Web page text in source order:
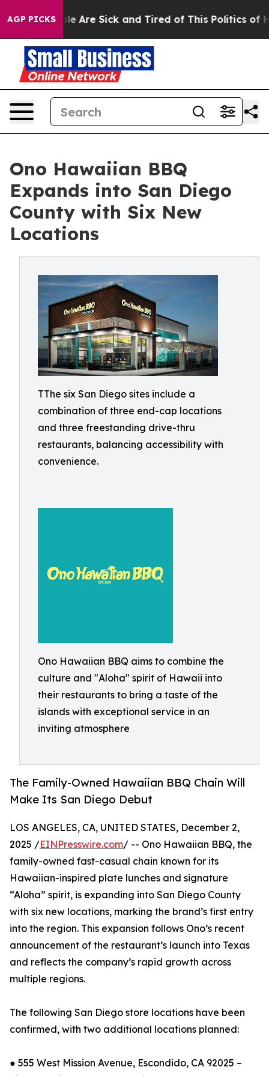
AGP PICKS
“People Are Sick and Tired of This Politics of
Ono Hawaiian BBQ
Expands into San Diego
County with Six New
Locations
TThe six San Diego sites include a
combination of three end-cap locations
and three freestanding drive-thru
restaurants, balancing accessibility with
convenience.
Ono Hawaiian BBQ aims to combine the
culture and "Aloha" spirit of Hawaii into
their restaurants to bring a taste of the
islands with exceptional service in an
inviting atmosphere
The Family-Owned Hawaiian BBQ Chain Will
Make Its San Diego Debut
LOS ANGELES, CA, UNITED STATES, December 2,
2025 /EINPresswire.com/ -- Ono Hawaiian BBQ, the
family-owned fast-casual chain known for its
Hawaiian-inspired plate lunches and signature
“Aloha” spirit, is expanding into San Diego County
with six new locations, marking the brand’s first entry
into the region. This expansion follows Ono’s recent
announcement of the restaurant’s launch into Texas
and reflects the company’s rapid growth across
multiple regions.
The following San Diego store locations have been
confirmed, with two additional locations planned:
● 555 West Mission Avenue, Escondido, CA 92025 –